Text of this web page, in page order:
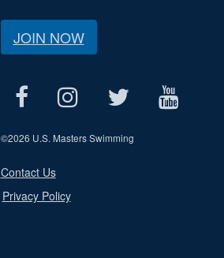
JOIN NOW
©2026 U.S. Masters Swimming
Contact Us
Privacy Policy